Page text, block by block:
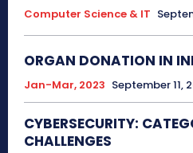
Computer Science & IT
ORGAN DONATION IN
Jan-Mar, 2023 September 11,
CYBERSECURITY:
CHALLENGES